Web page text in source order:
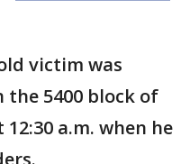
victim was
5400 block of
a.m. when he